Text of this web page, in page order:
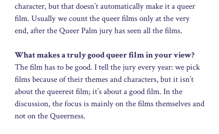
character, but that doesn’t automatically make it a queer
film. Usually we count the queer films only at the very
end, after the Queer Palm jury has seen all the films.
What makes a truly good queer film in your view?
The film has to be good. I tell the jury every year: we pick
films because of their themes and characters, but it isn’t
about the queerest film; it’s about a good film. In the
discussion, the focus is mainly on the films themselves and
not on the Queerness.